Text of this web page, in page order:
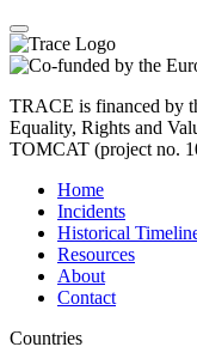
TRACE is financed by
Equality, Rights and
TOMCAT (project no.
Home
Incidents
Historical
Resources
About
Contact
Countries